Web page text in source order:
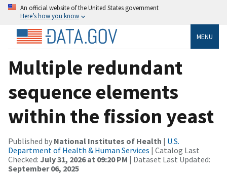
An official website of the United States government
Here’s how you know
MENU
Multiple redundant
sequence elements
within the fission yeast
Published by National Institutes of Health | U.S.
Department of Health & Human Services | Catalog Last
Checked: July 31, 2026 at 09:20 PM | Dataset Last Updated:
September 06, 2025